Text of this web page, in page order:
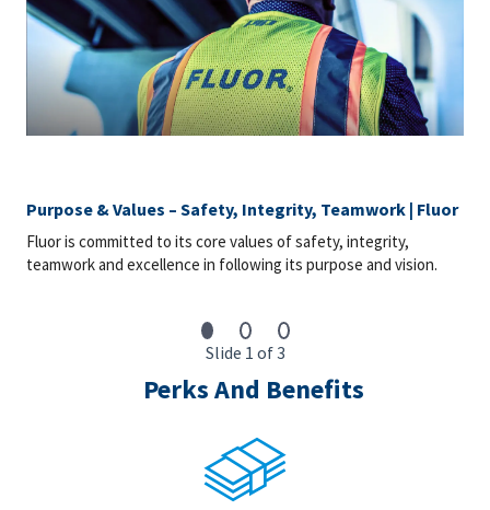
Purpose & Values – Safety, Integrity, Teamwork | Fluor
Fluor is committed to its core values of safety, integrity,
teamwork and excellence in following its purpose and vision.
Slide 1 of 3
Perks And Benefits